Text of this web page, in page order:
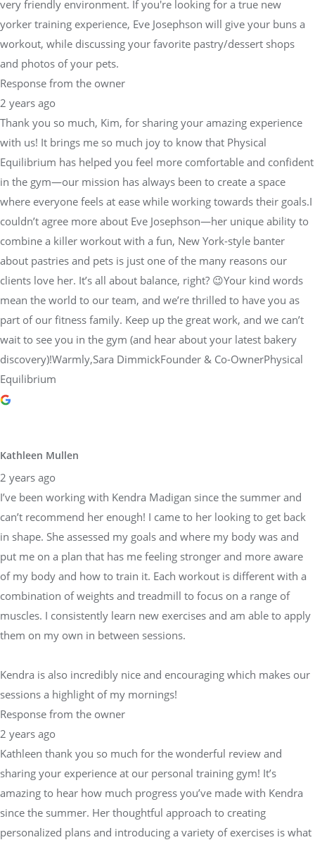
very friendly environment. If you're looking for a true new
yorker training experience, Eve Josephson will give your buns a
workout, while discussing your favorite pastry/dessert shops
and photos of your pets.
Response from the owner
2 years ago
Thank you so much, Kim, for sharing your amazing experience
with us! It brings me so much joy to know that Physical
Equilibrium has helped you feel more comfortable and confident
in the gym—our mission has always been to create a space
where everyone feels at ease while working towards their goals.I
couldn’t agree more about Eve Josephson—her unique ability to
combine a killer workout with a fun, New York-style banter
about pastries and pets is just one of the many reasons our
clients love her. It’s all about balance, right? 😉Your kind words
mean the world to our team, and we’re thrilled to have you as
part of our fitness family. Keep up the great work, and we can’t
wait to see you in the gym (and hear about your latest bakery
discovery)!Warmly,Sara DimmickFounder & Co-OwnerPhysical
Equilibrium
Kathleen Mullen
2 years ago
I’ve been working with Kendra Madigan since the summer and
can’t recommend her enough! I came to her looking to get back
in shape. She assessed my goals and where my body was and
put me on a plan that has me feeling stronger and more aware
of my body and how to train it. Each workout is different with a
combination of weights and treadmill to focus on a range of
muscles. I consistently learn new exercises and am able to apply
them on my own in between sessions.
Kendra is also incredibly nice and encouraging which makes our
sessions a highlight of my mornings!
Response from the owner
2 years ago
Kathleen thank you so much for the wonderful review and
sharing your experience at our personal training gym! It’s
amazing to hear how much progress you’ve made with Kendra
since the summer. Her thoughtful approach to creating
personalized plans and introducing a variety of exercises is what